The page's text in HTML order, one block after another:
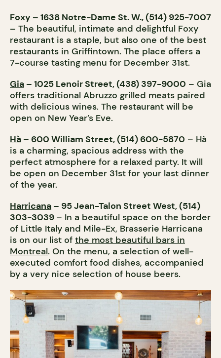
Foxy – 1638 Notre-Dame St. W., (514) 925-7007
– The beautiful, intimate and delightful Foxy
restaurant is a staple, but also one of the best
restaurants in Griffintown. The place offers a
7-course tasting menu for December 31st.
Gia – 1025 Lenoir Street, (438) 397-9000 – Gia
offers traditional Abruzzo grilled meats paired
with delicious wines. The restaurant will be
open on New Year’s Eve.
Hà – 600 William Street, (514) 600-5870 – Hà
is a charming, spacious address with the
perfect atmosphere for a relaxed party. It will
be open on December 31st for your last dinner
of the year.
Harricana – 95 Jean-Talon Street West, (514)
303-3039 – In a beautiful space on the border
of Little Italy and Mile-Ex, Brasserie Harricana
is on our list of the most beautiful bars in
Montreal. On the menu, a selection of well-
executed comfort food dishes, accompanied
by a very nice selection of house beers.